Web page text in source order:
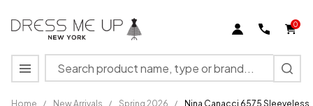
0
Search
MENU
Home / New Arrivals / Spring 2026 / Nina Canacci 6575